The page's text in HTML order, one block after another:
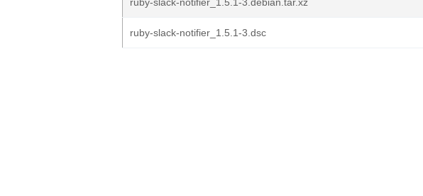
ruby-slack-notifier_1.5.1-3.dsc